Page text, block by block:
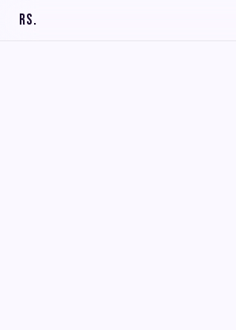
RS.